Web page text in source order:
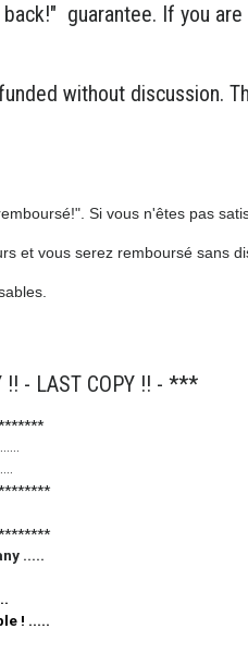
guarantee. If you are
without discussion.
Si vous n'êtes pas
et vous serez remboursé sans
!! - LAST COPY !! - ***
auction ..........
.....
! .....